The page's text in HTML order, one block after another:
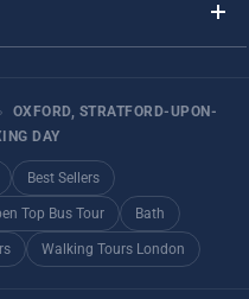
›
OXFORD, STRATFORD-UPON-
DAY
Best Sellers
Top Bus Tour Bath
Walking Tours London